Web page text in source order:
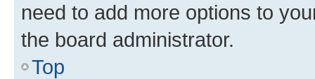
need to add more options to
the board administrator.
Top